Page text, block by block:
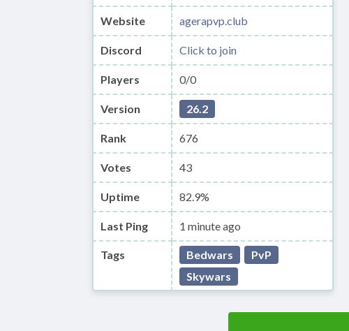
Website agerapvp.club
Discord Click to join
Players 0/0
Version 26.2
Rank 676
Votes 43
Uptime 82.9%
Last Ping 1 minute ago
Tags Bedwars
PvP
Skywars